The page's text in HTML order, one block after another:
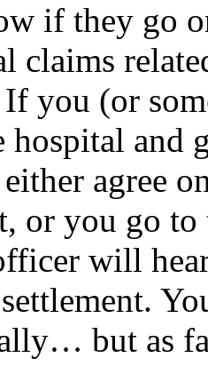
if they go
claims
If you (or
hospital and
agree
or you go
will
but as